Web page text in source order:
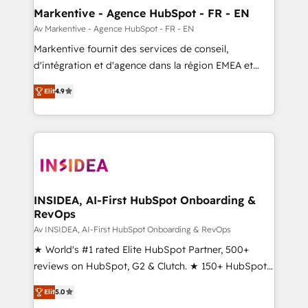
🎯Demand Gen & ABM: Drive pipeline with inbound,
ABM, AEO, SEO, & paid media. 👩‍💻Web Design:
Build high-performing websites with UX, messaging,
& conversion strategy that drive results. 🤖AI
AI, & maximize AEO with tailored AI services. 🧩
Integrations: Extend HubSpot with custom
Markentive - Agence HubSpot - FR - EN
Av Markentive - Agence HubSpot - FR - EN
Markentive fournit des services de conseil,
d'intégration et d'agence dans la région EMEA et
North America. Avec plus de 115 experts en
marketing automation, Growth, Revops, CRM et
webdesign. Markentive is both a consulting firm, a
digital agency and an integrator. With over 115
CRM and webdesign (We focus on EMEA - USA
Elit4.9
INSIDEA, AI-First HubSpot Onboarding &
RevOps
Av INSIDEA, AI-First HubSpot Onboarding & RevOps
★ World's #1 rated Elite HubSpot Partner, 500+
reviews on HubSpot, G2 & Clutch. ★ 150+ HubSpot
Certified Experts & Trainers across the team ★
1,500+ implementations across five continents ★ AI-
Elit5.0